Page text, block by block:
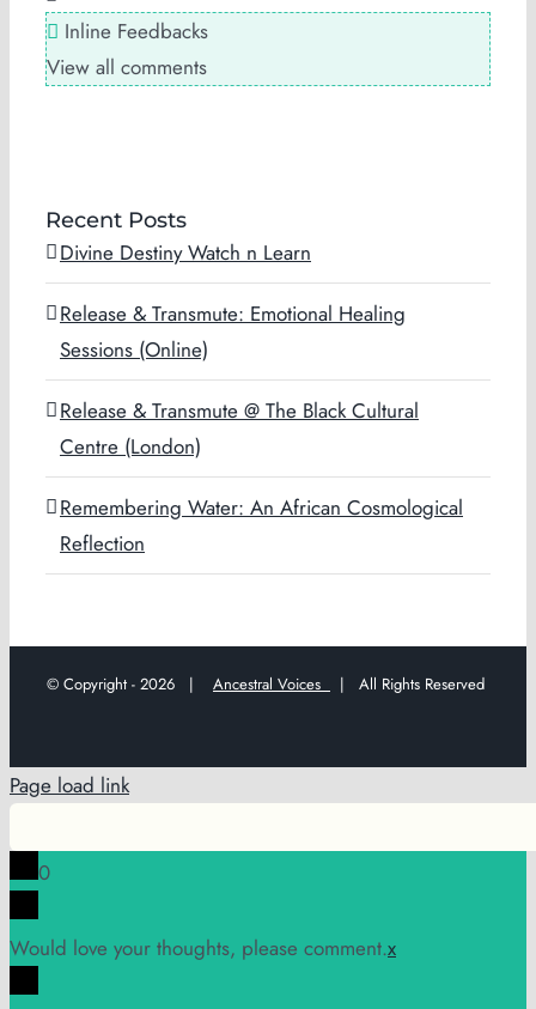
Inline Feedbacks
View all comments
Recent Posts
Divine Destiny Watch n Learn
Release & Transmute: Emotional Healing
Sessions (Online)
Release & Transmute @ The Black Cultural
Centre (London)
Remembering Water: An African Cosmological
Reflection
© Copyright - 2026 | Ancestral Voices | All Rights Reserved
Page load link
0
Would love your thoughts, please comment.x